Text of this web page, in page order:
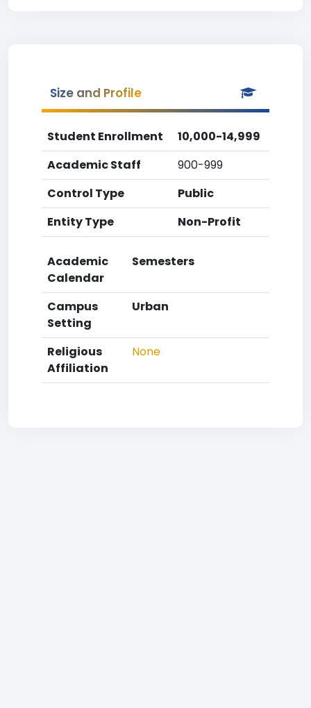
Size and Profile
Student Enrollment
10,000-14,999
Academic Staff
900-999
Control Type
Public
Entity Type
Non-Profit
Academic
Calendar
Semesters
Campus
Setting
Urban
Religious
Affiliation
None